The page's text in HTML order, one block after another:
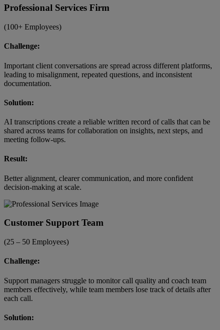
Professional Services Firm
(100+ Employees)
Challenge:
Important client conversations are spread across different platforms,
leading to misalignment, repeated questions, and inconsistent
documentation.
Solution:
AI transcriptions create a reliable written record of calls that can be
shared across teams for collaboration on insights, next steps, and
meeting follow-ups.
Result:
Better alignment, clearer communication, and more confident
decision-making at scale.
Customer Support Team
(25 – 50 Employees)
Challenge:
Support managers struggle to monitor call quality and coach team
members effectively, while team members lose track of details after
each call.
Solution: